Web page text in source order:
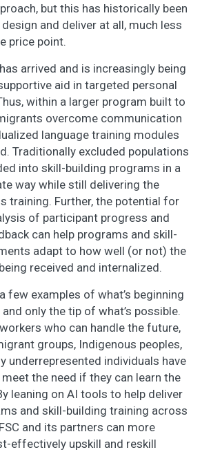
but this has historically been
and deliver at all, much less
price point.
arrived and is increasingly being
aid in targeted personal
within a larger program built to
overcome communication
language training modules
Traditionally excluded populations
into skill-building programs in a
way while still delivering the
training. Further, the potential for
of participant progress and
can help programs and skill-
adapt to how well (or not) the
received and internalized.
few examples of what’s beginning
only the tip of what’s possible.
who can handle the future,
groups, Indigenous peoples,
underrepresented individuals have
the need if they can learn the
leaning on AI tools to help deliver
and skill-building training across
and its partners can more
effectively upskill and reskill